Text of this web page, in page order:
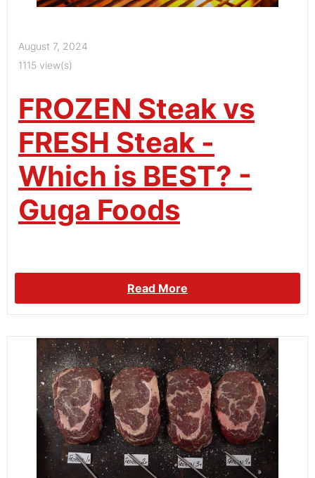
August 7, 2024
1115 view(s)
FROZEN Steak vs
FRESH Steak -
Which is BEST? -
Guga Foods
Read More